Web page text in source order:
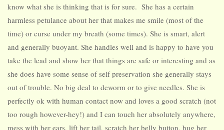
know what she is thinking that is for sure. She has a certain
harmless petulance about her that makes me smile (most of the
time) or curse under my breath (some times). She is smart, alert
and generally buoyant. She handles well and is happy to have you
take the lead and show her that things are safe or interesting and as
she does have some sense of self preservation she generally stays
out of trouble. No big deal to deworm or to give needles. She is
perfectly ok with human contact now and loves a good scratch (not
too rough however-hey!) and I can touch her absolutely anywhere,
mess with her ears, lift her tail, scratch her belly button, hug her